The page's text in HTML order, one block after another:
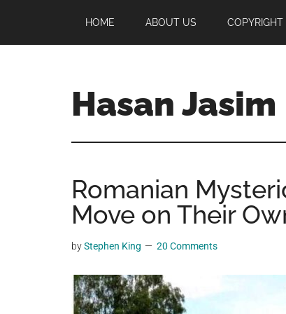
main
primary
footer
HOME ABOUT US COPYRIGHT
Hasan Jasim
Jasim
a
place
where
you
get
entertainment,
Romanian
Move on Their
byStephen King 20 Comments